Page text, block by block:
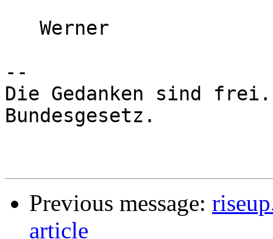
--
Die Gedanken sind
Bundesgesetz.
Previous message:
article